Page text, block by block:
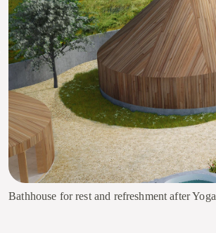
Bathhouse for rest and refreshment after Yoga